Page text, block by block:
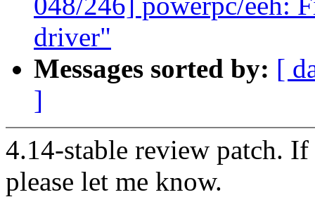
driver"
Messages sorted by: [
]
4.14-stable review patch.
please let me know.